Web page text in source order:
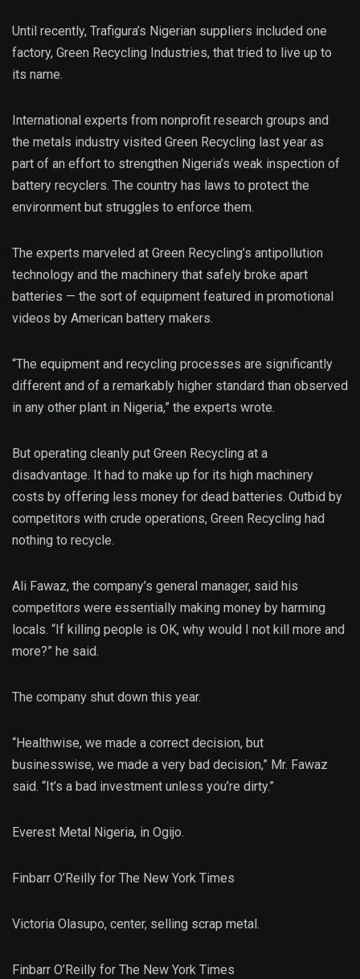
Until recently, Trafigura’s Nigerian suppliers included one
factory, Green Recycling Industries, that tried to live up to
its name.
International experts from nonprofit research groups and
the metals industry visited Green Recycling last year as
part of an effort to strengthen Nigeria’s weak inspection of
battery recyclers. The country has laws to protect the
environment but struggles to enforce them.
The experts marveled at Green Recycling’s antipollution
technology and the machinery that safely broke apart
batteries — the sort of equipment featured in promotional
videos by American battery makers.
“The equipment and recycling processes are significantly
different and of a remarkably higher standard than observed
in any other plant in Nigeria,” the experts wrote.
But operating cleanly put Green Recycling at a
disadvantage. It had to make up for its high machinery
costs by offering less money for dead batteries. Outbid by
competitors with crude operations, Green Recycling had
nothing to recycle.
Ali Fawaz, the company’s general manager, said his
competitors were essentially making money by harming
locals. “If killing people is OK, why would I not kill more and
more?” he said.
The company shut down this year.
“Healthwise, we made a correct decision, but
businesswise, we made a very bad decision,” Mr. Fawaz
said. “It’s a bad investment unless you’re dirty.”
Everest Metal Nigeria, in Ogijo.
Finbarr O’Reilly for The New York Times
Victoria Olasupo, center, selling scrap metal.
Finbarr O’Reilly for The New York Times